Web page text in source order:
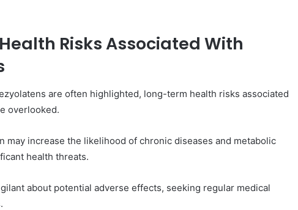
Risks Associated With
are often highlighted, long-term health risks associated
overlooked.
may increase the likelihood of chronic diseases and metabolic
health threats.
about potential adverse effects, seeking regular medical